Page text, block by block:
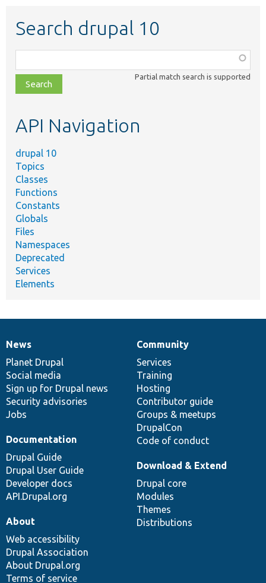
Search drupal 10
class,
file,
topic,
Partial match search is supported
API Navigation
drupal 10
Topics
Classes
Functions
Constants
Globals
Files
Namespaces
Deprecated
Services
Elements
News
items
News
Planet Drupal
Social media
Sign up for Drupal news
Security advisories
Jobs
Our
community
Community
Services
Training
Hosting
Contributor guide
Groups & meetups
DrupalCon
Code of conduct
Documentation
Documentation
Drupal Guide
Drupal User Guide
Developer docs
API.Drupal.org
Drupal
code
base
Download & Extend
Drupal core
Modules
Themes
Distributions
Governance
of
community
About
Web accessibility
Drupal Association
About Drupal.org
Terms of service